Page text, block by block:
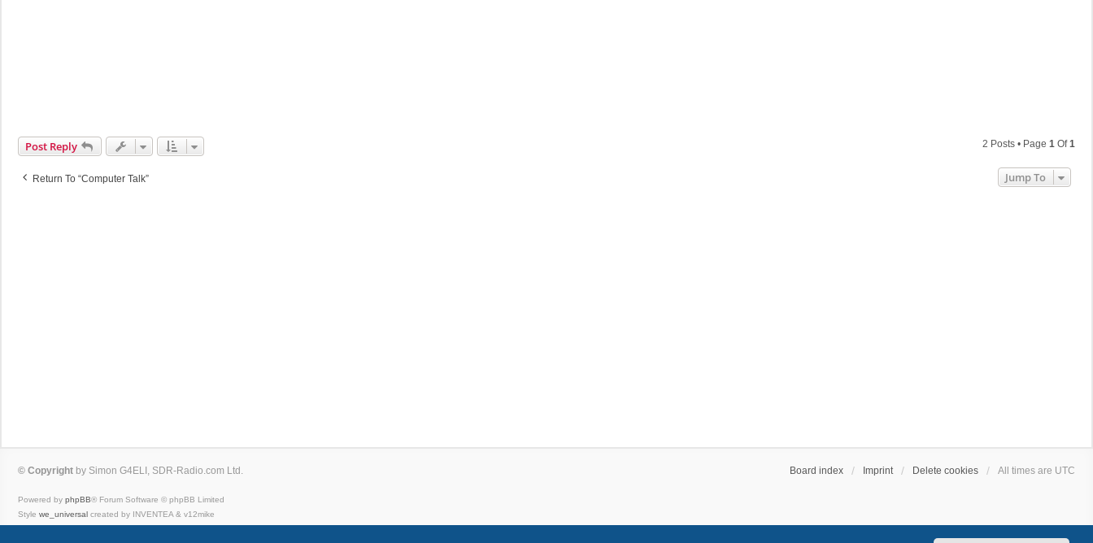
Post Reply 2 Posts • Page 1 Of1
Return To “Computer Talk” Jump To
Board index Imprint Delete cookies All times are UTC
© Copyright by Simon G4ELI, SDR-Radio.com Ltd.
Powered by phpBB® Forum Software © phpBB Limited
Style we_universal created by INVENTEA & v12mike